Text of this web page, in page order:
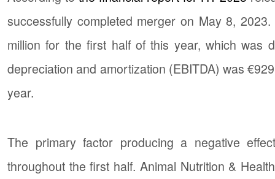
successfully completed merger on May 8,
million for the first half of this year, which was
depreciation and amortization (EBITDA) was
year.
The primary factor producing a negative
throughout the first half. Animal Nutrition &